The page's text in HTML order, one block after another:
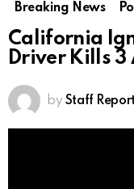
Breaking News
California
Driver Kills 3
by Staff